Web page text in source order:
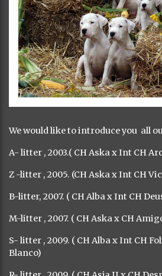
We would like to introduce you all
A- litter , 2003.( CH Aska x Int CH
Z -litter , 2005. (CH Aska x Int CH
B-litter, 2007. ( CH Alba x Int CH
M-litter , 2007. ( CH Aska x CH
S- litter , 2009. ( CH Alba x Int CH
Blanco)